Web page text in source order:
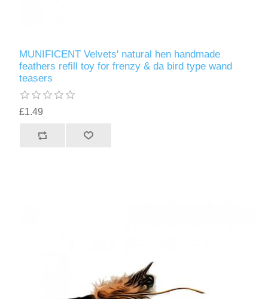
MUNIFICENT Velvets' natural hen handmade
feathers refill toy for frenzy & da bird type wand
teasers
£1.49